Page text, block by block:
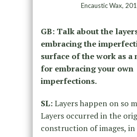
Encaustic Wax,
GB: Talk about the
embracing the
surface of the work as a
for embracing your own
imperfections.
SL:Layers happen on so
Layers occurred in the
construction of images,